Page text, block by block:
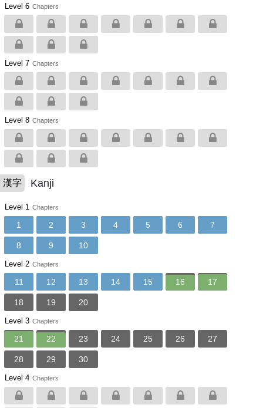
Level 6 Chapters
Level 7 Chapters
Level 8 Chapters
漢字 Kanji
Level 1 Chapters
1 2 3 4 5 6 7
8 9 10
Level 2 Chapters
11 12 13 14 15 16 17
18 19 20
Level 3 Chapters
21 22 23 24 25 26 27
28 29 30
Level 4 Chapters